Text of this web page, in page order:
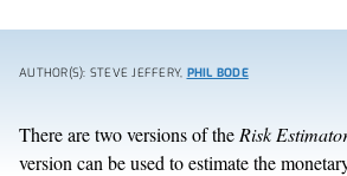
AUTHOR(S): STEVE JEFFERY, PHIL BODE
There are two versions of the Risk
version can be used to estimate the